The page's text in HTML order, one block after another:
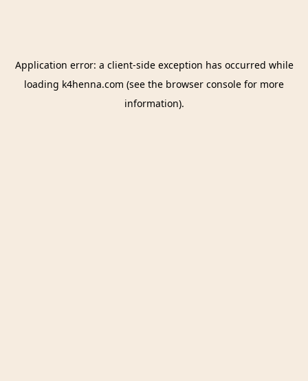
Application error: a client-side exception has occurred while
loading k4henna.com (see the browser console for more
information).